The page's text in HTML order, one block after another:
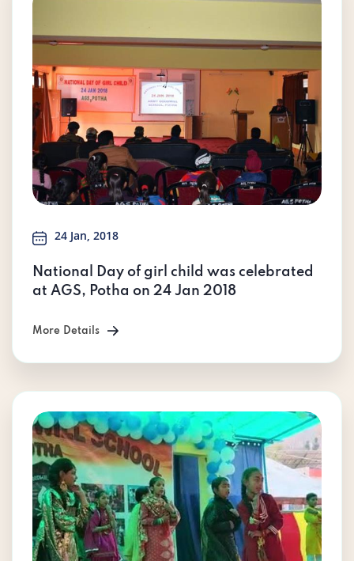
24 Jan, 2018
National Day of girl child was celebrated
at AGS, Potha on 24 Jan 2018
More Details